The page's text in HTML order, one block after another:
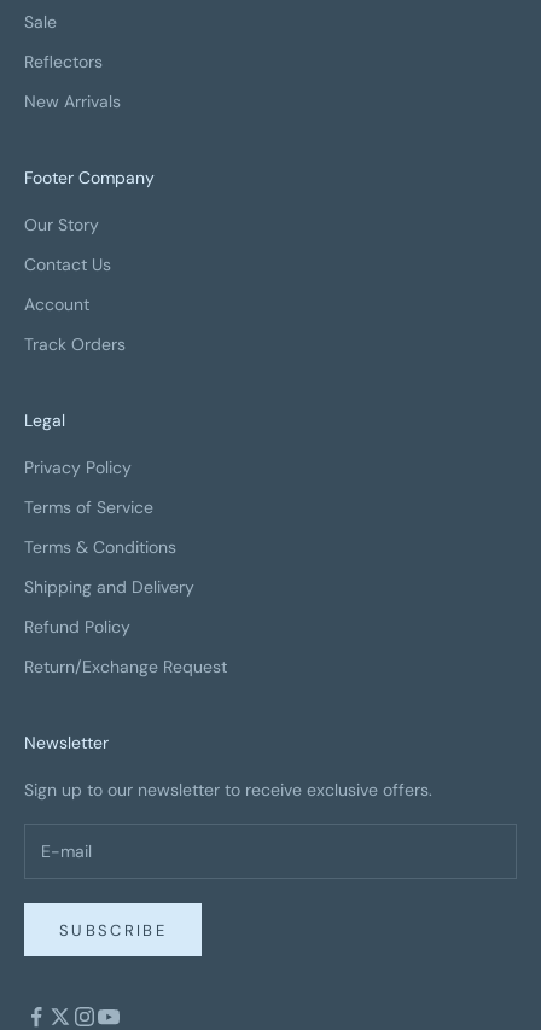
Sale
Reflectors
New Arrivals
Footer Company
Our Story
Contact Us
Account
Track Orders
Legal
Privacy Policy
Terms of Service
Terms & Conditions
Shipping and Delivery
Refund Policy
Return/Exchange Request
Newsletter
Sign up to our newsletter to receive exclusive offers.
SUBSCRIBE